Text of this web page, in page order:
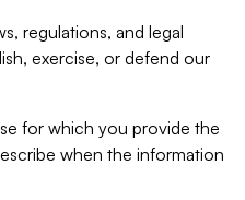
regulations, and legal
exercise, or defend our
for which you provide the
when the information